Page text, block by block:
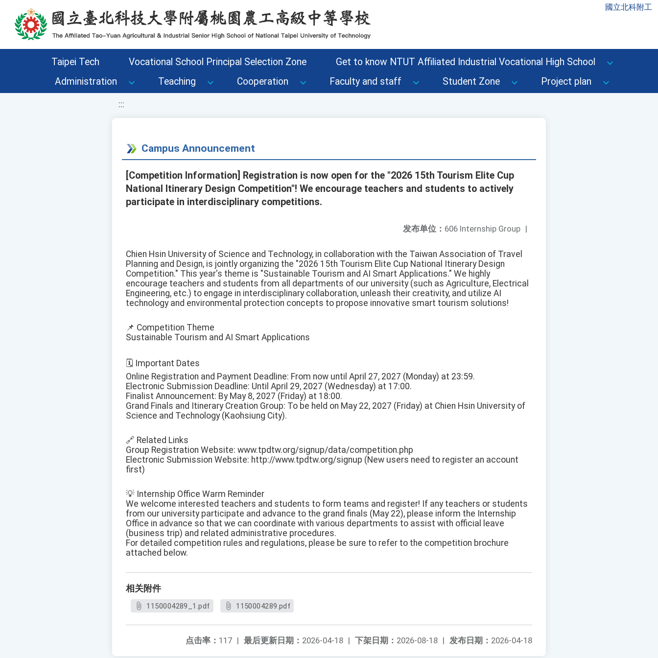
移至網頁之主要內容區位置 國立北科附工
Taipei Tech Vocational School Principal Selection Zone
Get to know NTUT Affiliated Industrial Vocational High School
Administration
Teaching Cooperation Faculty and staff Student Zone Project plan
:::
Campus Announcement
[Competition Information] Registration is now open for the "2026 15th Tourism Elite Cup
National Itinerary Design Competition"! We encourage teachers and students to actively
participate in interdisciplinary competitions.
发布单位： 606 Internship Group |
Chien Hsin University of Science and Technology, in collaboration with the Taiwan Association of Travel
Planning and Design, is jointly organizing the "2026 15th Tourism Elite Cup National Itinerary Design
Competition." This year's theme is "Sustainable Tourism and AI Smart Applications." We highly
encourage teachers and students from all departments of our university (such as Agriculture, Electrical
Engineering, etc.) to engage in interdisciplinary collaboration, unleash their creativity, and utilize AI
technology and environmental protection concepts to propose innovative smart tourism solutions!
📌 Competition Theme
Sustainable Tourism and AI Smart Applications
🗓️ Important Dates
Online Registration and Payment Deadline: From now until April 27, 2027 (Monday) at 23:59.
Electronic Submission Deadline: Until April 29, 2027 (Wednesday) at 17:00.
Finalist Announcement: By May 8, 2027 (Friday) at 18:00.
Grand Finals and Itinerary Creation Group: To be held on May 22, 2027 (Friday) at Chien Hsin University of
Science and Technology (Kaohsiung City).
🔗 Related Links
Group Registration Website: www.tpdtw.org/signup/data/competition.php
Electronic Submission Website: http://www.tpdtw.org/signup (New users need to register an account
first)
💡 Internship Office Warm Reminder
We welcome interested teachers and students to form teams and register! If any teachers or students
from our university participate and advance to the grand finals (May 22), please inform the Internship
Office in advance so that we can coordinate with various departments to assist with official leave
(business trip) and related administrative procedures.
For detailed competition rules and regulations, please be sure to refer to the competition brochure
attached below.
相关附件
1150004289_1.pdf 1150004289.pdf
发布日期： 2026-04-18
下架日期： 2026-08-18 |
最后更新日期： 2026-04-18 |
点击率： 117 |